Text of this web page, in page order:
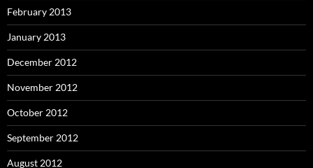
February 2013
January 2013
December 2012
November 2012
October 2012
September 2012
August 2012